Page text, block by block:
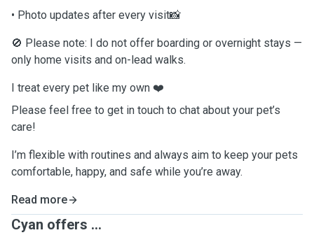
• Photo updates after every visit📸
🚫 Please note: I do not offer boarding or overnight stays —
only home visits and on-lead walks.
I treat every pet like my own ❤️
Please feel free to get in touch to chat about your pet’s
care!
I’m flexible with routines and always aim to keep your pets
comfortable, happy, and safe while you’re away.
Read more
Cyan offers ...